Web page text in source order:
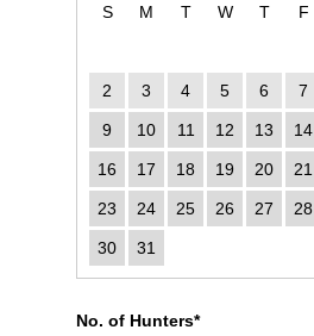
S M T W T F
2 3 4 5 6 7
9 10 11 12 13 14
16 17 18 19 20 21
23 24 25 26 27 28
30 31
No. of Hunters*